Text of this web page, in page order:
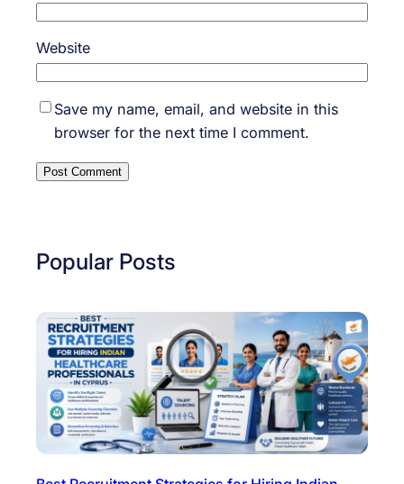
Website
Save my name, email, and website in this
browser for the next time I comment.
Popular Posts